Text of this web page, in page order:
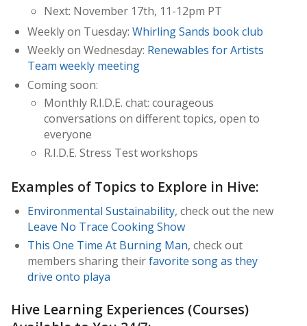
Next: November 17th, 11-12pm PT
Weekly on Tuesday: Whirling Sands book club
Weekly on Wednesday: Renewables for Artists
Team weekly meeting
Coming soon:
Monthly R.I.D.E. chat: courageous
conversations on different topics, open to
everyone
R.I.D.E. Stress Test workshops
Examples of Topics to Explore in Hive:
Environmental Sustainability, check out the new
Leave No Trace Cooking Show
This One Time At Burning Man, check out
members sharing theirfavorite song as they
drive onto playa
Hive Learning Experiences (Courses)